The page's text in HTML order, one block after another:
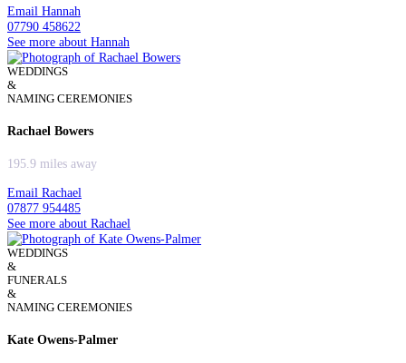
Email Hannah
07790 458622
See more about Hannah
WEDDINGS
&
NAMING CEREMONIES
Rachael Bowers
195.9 miles away
Email Rachael
07877 954485
See more about Rachael
WEDDINGS
&
FUNERALS
&
NAMING CEREMONIES
Kate Owens-Palmer